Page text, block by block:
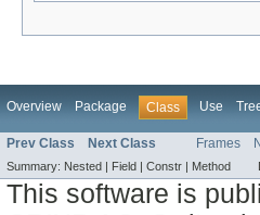
Overview Package Class Use
Prev Class Next Class Frames
Summary: Nested | Field | Constr | Method
This software is